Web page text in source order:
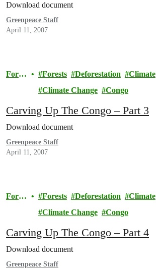
Download document
Greenpeace Staff
April 11, 2007
Fores
Forests Deforestation
Climate
Climate Change
Congo
Carving Up The Congo – Part 3
Download document
Greenpeace Staff
April 11, 2007
Fores
Forests Deforestation
Climate
Climate Change
Congo
Carving Up The Congo – Part 4
Download document
Greenpeace Staff